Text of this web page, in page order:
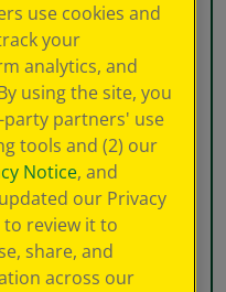
use cookies and
your
analytics, and
using the site, you
partners' use
tools and (2) our
Notice, and
our Privacy
to review it to
share, and
across our